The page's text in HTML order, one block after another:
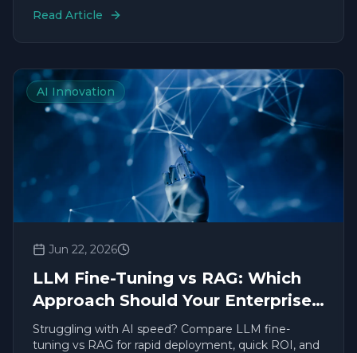
Read Article
AI Innovation
Jun 22, 2026
LLM Fine-Tuning vs RAG: Which
Approach Should Your Enterprise
Use in 2026?
Struggling with AI speed? Compare LLM fine-
tuning vs RAG for rapid deployment, quick ROI, and